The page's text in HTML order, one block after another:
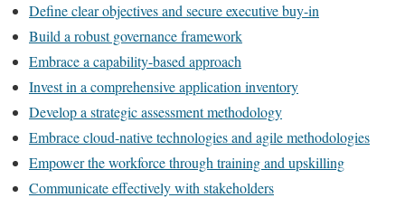
Define clear objectives and secure executive buy-in
Build a robust governance framework
Embrace a capability-based approach
Invest in a comprehensive application inventory
Develop a strategic assessment methodology
Embrace cloud-native technologies and agile methodologies
Empower the workforce through training and upskilling
Communicate effectively with stakeholders